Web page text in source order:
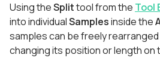
Using theSplittool from the Tool
into individualSamplesinside the
samples can be freely
changing its position or length on